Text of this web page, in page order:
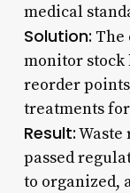
medical
Solution: The
monitor stock
reorder
treatments
Result:Waste
passed
to organized,